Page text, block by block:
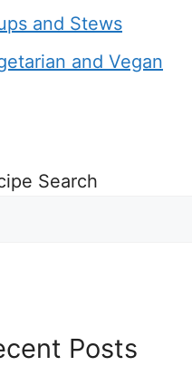
and Stews
and Vegan
Search
Posts